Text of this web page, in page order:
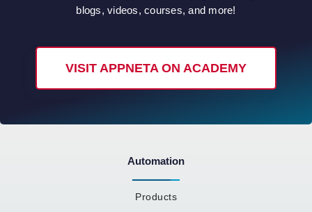
blogs, videos, courses, and more!
VISIT APPNETA ON ACADEMY
Automation
Products